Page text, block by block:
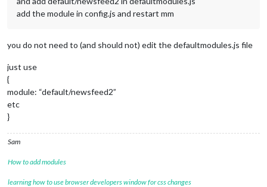
add the module in config.js and restart mm
you do not need to (and should not) edit the defaultmodules.js file
just use
{
module: “default/newsfeed2”
etc
}
Sam
How to add modules
learning how to use browser developers window for css changes